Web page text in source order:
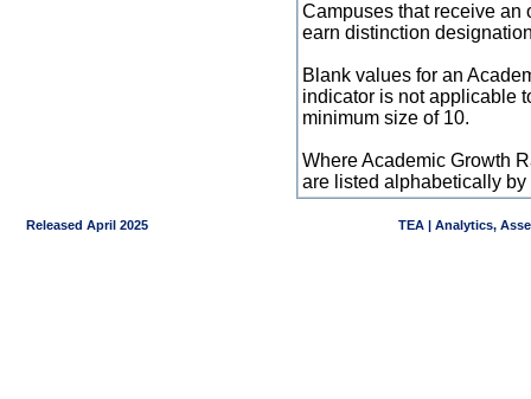
Campuses that receive an
earn distinction
Blank values for an
indicator is not applicable
minimum size of 10.
Where Academic Growth
are listed alphabetically by
Released April 2025 TEA | Analytics,